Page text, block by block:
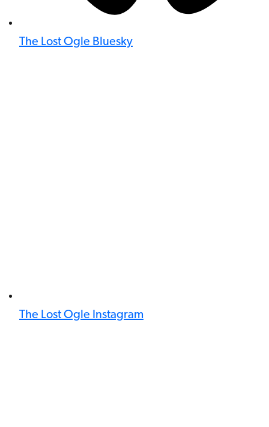
The Lost Ogle Bluesky
The Lost Ogle Instagram